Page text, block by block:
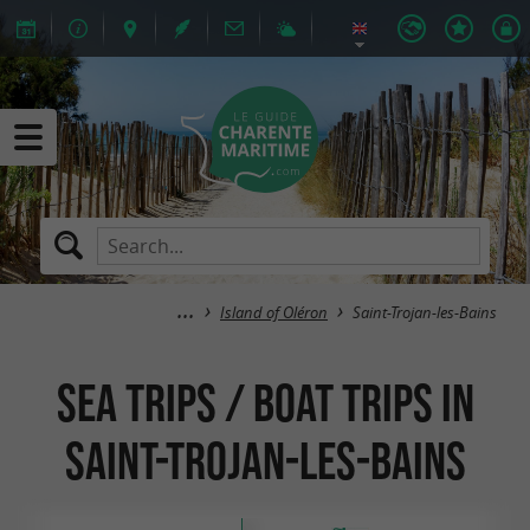
Island of Oléron Saint-Trojan-les-Bains
Sea trips / Boat trips in
Saint-Trojan-les-Bains